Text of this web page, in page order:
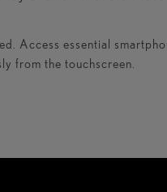
Access essential
from the touchscreen.